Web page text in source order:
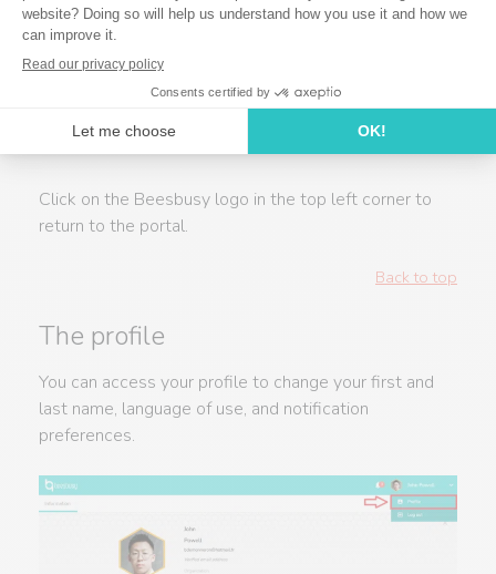
Click on the Beesbusy logo in the top left corner to
return to the portal.
Back to top
The profile
You can access your profile to change your first and
last name, language of use, and notification
preferences.